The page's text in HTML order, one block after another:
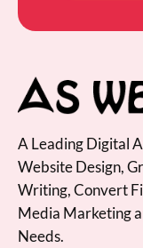
A Leading Digital
Website Design,
Writing, Convert
Media Marketing
Needs.